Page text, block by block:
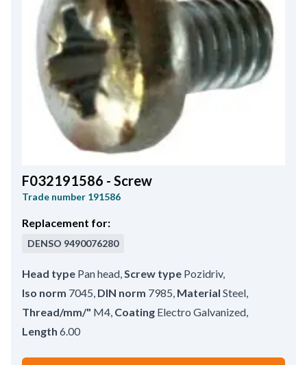
F032191586 - Screw
Trade number 191586
Replacement for:
DENSO 9490076280
Head type Pan head,Screw type Pozidriv,
Iso norm 7045, DIN norm 7985, Material Steel,
Thread/mm/" M4, Coating Electro Galvanized,
Length 6.00